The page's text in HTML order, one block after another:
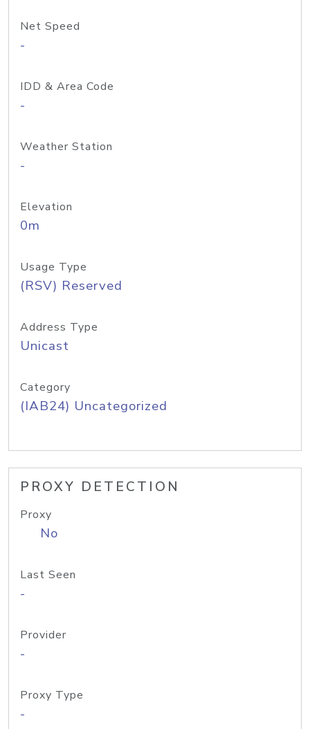
Net Speed
-
IDD & Area Code
-
Weather Station
-
Elevation
0m
Usage Type
(RSV) Reserved
Address Type
Unicast
Category
(IAB24) Uncategorized
PROXY DETECTION
Proxy
No
Last Seen
-
Provider
-
Proxy Type
-